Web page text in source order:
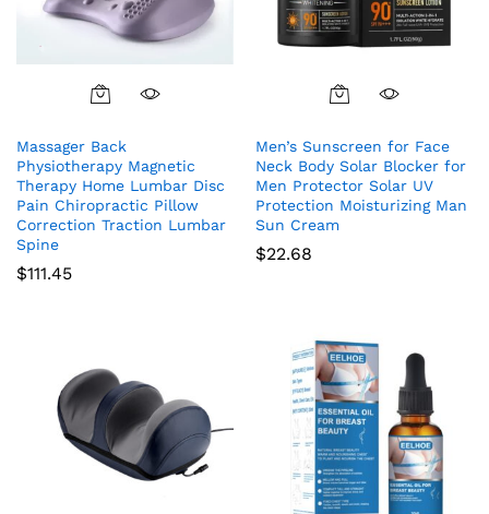
Massager Back
Physiotherapy Magnetic
Therapy Home Lumbar Disc
Pain Chiropractic Pillow
Correction Traction Lumbar
Spine
$111.45
Men’s Sunscreen for Face
Neck Body Solar Blocker for
Men Protector Solar UV
Protection Moisturizing Man
Sun Cream
$22.68